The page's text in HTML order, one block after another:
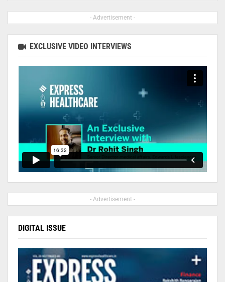
- Advertisement -
EXCLUSIVE VIDEO INTERVIEWS
- Advertisement -
DIGITAL ISSUE